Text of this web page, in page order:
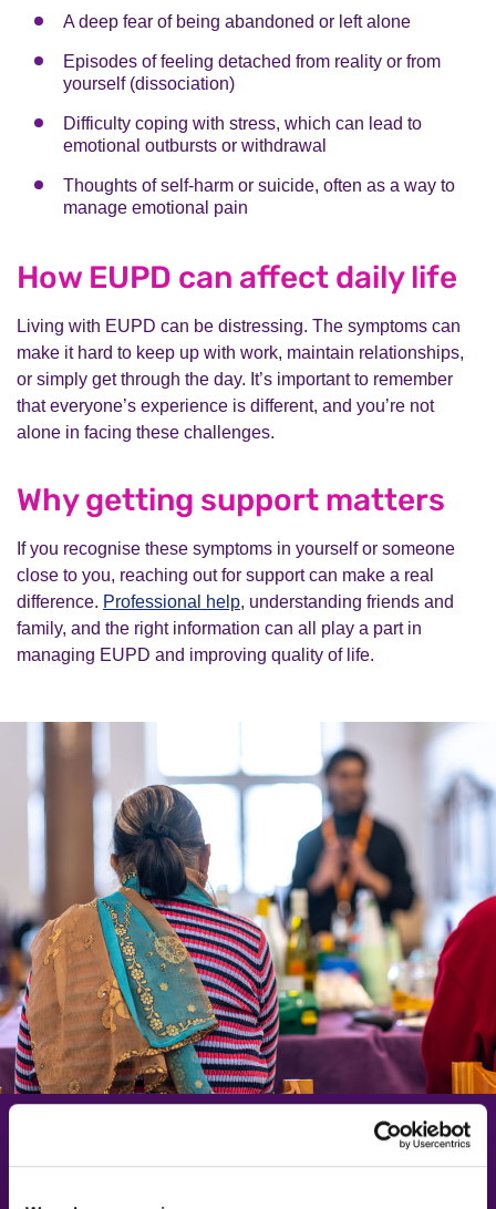
A deep fear of being abandoned or left alone
Episodes of feeling detached from reality or from
yourself (dissociation)
Difficulty coping with stress, which can lead to
emotional outbursts or withdrawal
Thoughts of self-harm or suicide, often as a way to
manage emotional pain
How EUPD can affect daily life
Living with EUPD can be distressing. The symptoms can
make it hard to keep up with work, maintain relationships,
or simply get through the day. It’s important to remember
that everyone’s experience is different, and you’re not
alone in facing these challenges.
Why getting support matters
If you recognise these symptoms in yourself or someone
close to you, reaching out for support can make a real
difference. Professional help, understanding friends and
family, and the right information can all play a part in
managing EUPD and improving quality of life.